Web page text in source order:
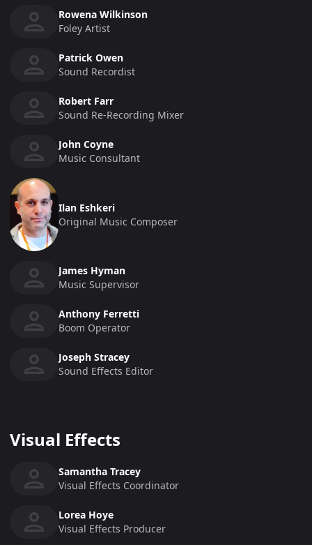
Rowena Wilkinson
Foley Artist
Patrick Owen
Sound Recordist
Robert Farr
Sound Re-Recording Mixer
John Coyne
Music Consultant
Ilan Eshkeri
Original Music Composer
James Hyman
Music Supervisor
Anthony Ferretti
Boom Operator
Joseph Stracey
Sound Effects Editor
Visual Effects
Samantha Tracey
Visual Effects Coordinator
Lorea Hoye
Visual Effects Producer